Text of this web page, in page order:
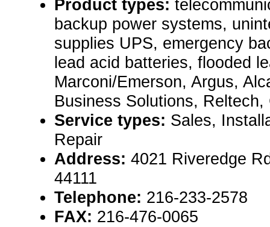
Product types:
backup power systems,
supplies UPS, emergency
lead acid batteries, flooded
Marconi/Emerson, Argus,
Business Solutions, Reltech,
Service types: Sales,
Repair
Address: 4021 Riveredge
44111
Telephone: 216-233-2578
FAX: 216-476-0065